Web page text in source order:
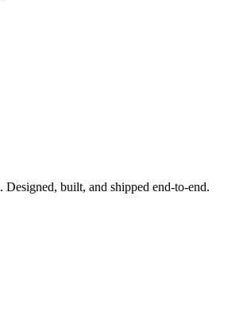
. Designed, built, and shipped end-to-end.